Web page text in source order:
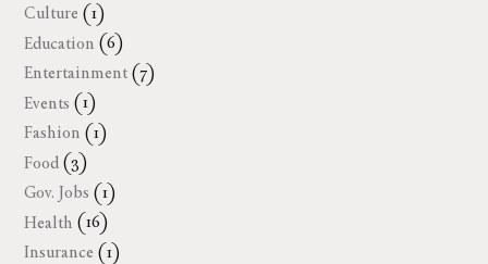
Culture (1)
Education (6)
Entertainment (7)
Events (1)
Fashion (1)
Food (3)
Gov. Jobs (1)
Health (16)
Insurance (1)